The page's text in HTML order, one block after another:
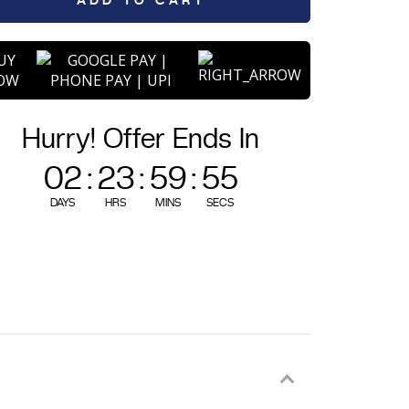
Hurry! Offer Ends In
02
DAYS
:23
HRS
:59
MINS
:54
SECS